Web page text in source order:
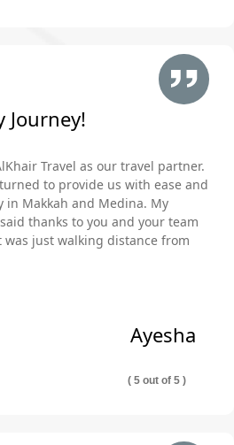
Journey!
Travel as our travel partner.
to provide us with ease and
Makkah and Medina. My
thanks to you and your team
just walking distance from
Ayesha
( 5 out of 5 )